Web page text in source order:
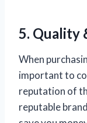
5. Quality
When
important to
reputation of
reputable